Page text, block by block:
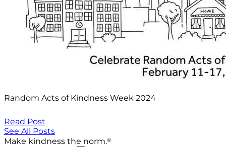
Random Acts of Kindness Week 2024
Read Post
See All Posts
Make kindness the norm.®